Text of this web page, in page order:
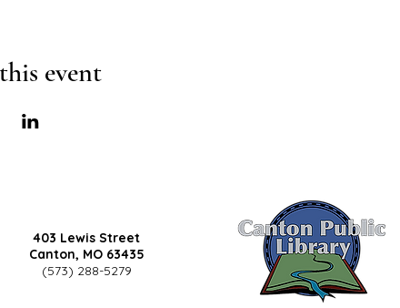
event
403 Lewis Street
Canton, MO 63435
(573) 288-5279